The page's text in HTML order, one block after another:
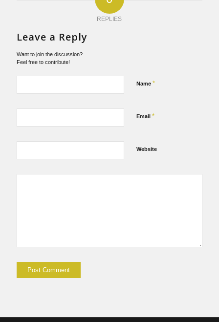
REPLIES
Leave a Reply
Want to join the discussion?
Feel free to contribute!
Name *
Email *
Website